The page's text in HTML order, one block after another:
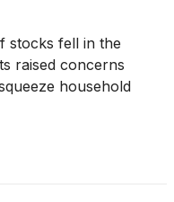
stocks fell in the
raised concerns
household